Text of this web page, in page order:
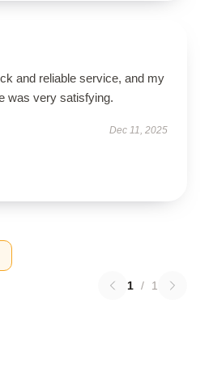
and reliable service, and my
was very satisfying.
Dec 11, 2025
1 / 1